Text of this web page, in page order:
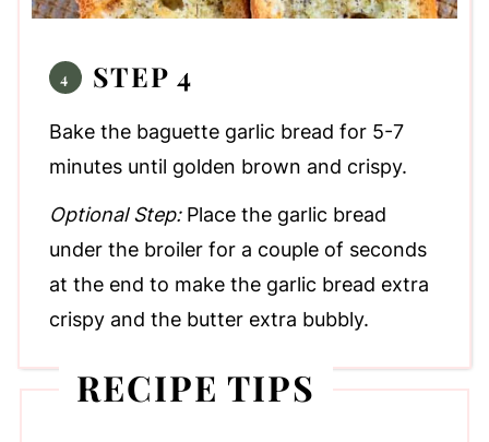
STEP 4
Bake the baguette garlic bread for 5-7
minutes until golden brown and crispy.
Optional Step:Place the garlic bread
under the broiler for a couple of seconds
at the end to make the garlic bread extra
crispy and the butter extra bubbly.
RECIPE TIPS